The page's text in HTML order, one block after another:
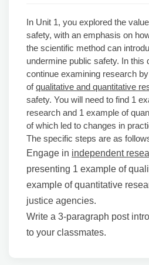
In Unit 1, you explored the
safety, with an emphasis on
the scientific method can
undermine public safety. In this
continue examining research
ofqualitative and quantitative
safety. You will need to find 1
research and 1 example of
of which led to changes in
The specific steps are as
Engage in independent
presenting 1 example of
example of quantitative
justice agencies.
Write a 3-paragraph post
to your classmates.